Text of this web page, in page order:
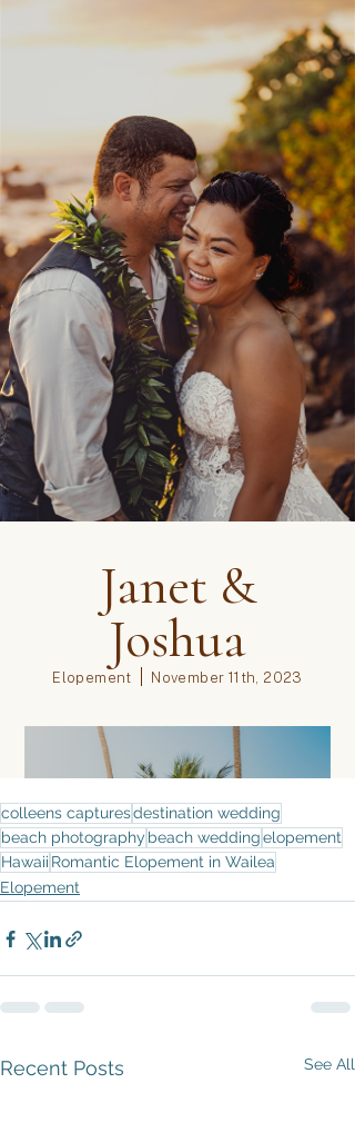
colleens capturesdestination wedding
beach photography beach weddingelopement
Hawaii Romantic Elopement in Wailea
Elopement
Recent Posts See All